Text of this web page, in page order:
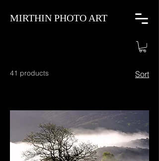
MIRTHIN PHOTO ART
41 products Sort